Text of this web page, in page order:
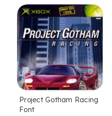
Project Gotham Racing
Font